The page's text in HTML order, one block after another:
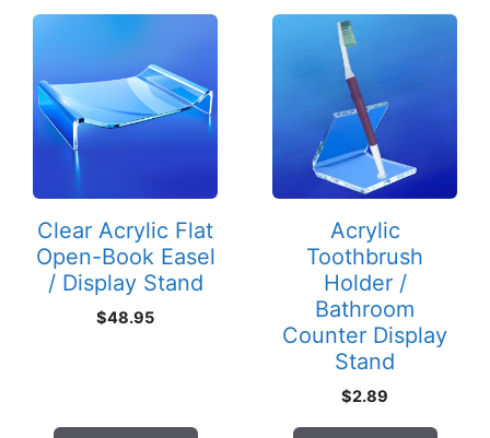
Clear Acrylic Flat
Open-Book Easel
/ Display Stand
$48.95
Acrylic
Toothbrush
Holder /
Bathroom
Counter Display
Stand
$2.89